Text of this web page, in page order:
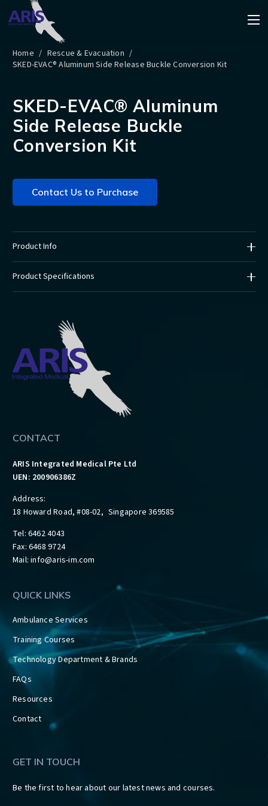
Home / Rescue & Evacuation /
SKED-EVAC® Aluminum Side Release Buckle Conversion Kit
SKED-EVAC® Aluminum
Side Release Buckle
Conversion Kit
Contact Us to Purchase
Product Info
Product Specifications
CONTACT
ARIS Integrated Medical Pte Ltd
UEN: 200906386Z
Address:
18 Howard Road, #08-02, Singapore 369585
Tel: 6462 4043
Fax: 6468 9724
Mail:info@aris-im.com
QUICK LINKS
Ambulance Services
Training Courses
Technology Department & Brands
FAQs
Resources
Contact
GET IN TOUCH
Be the first to hear about our latest news and courses.